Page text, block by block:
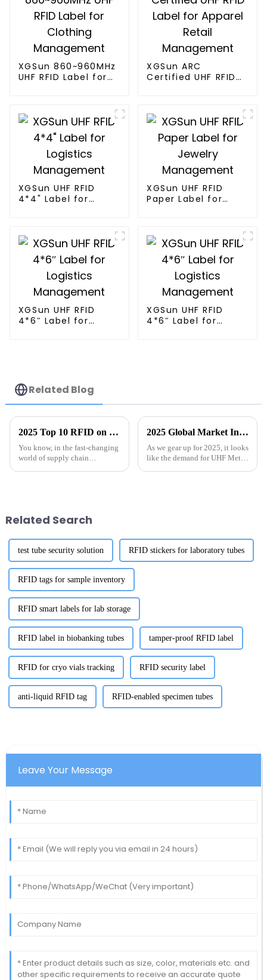
XGSun 860~960MHz
UHF RFID Label for
XGSun ARC
Certified UHF RFID
XGSun UHF RFID
4*4" Label for
XGSun UHF RFID
Paper Label for
XGSun UHF RFID
4*6″ Label for
XGSun UHF RFID
4*6″ Label for
Related Blog
2025 Top 10 RFID on Metal Solutions for Enhanced Tracking and Management
You know, in the fast-changing
world of supply chain
2025 Global Market Insights and Tips for Sourcing Best UHF Metal Tags
As we gear up for 2025, it looks
like the demand for UHF Metal
Related Search
test tube security solution RFID stickers for laboratory tubes
RFID tags for sample inventory
RFID smart labels for lab storage
RFID label in biobanking tubes tamper-proof RFID label
RFID for cryo vials tracking RFID security label
anti-liquid RFID tag RFID-enabled specimen tubes
Leave Your Message